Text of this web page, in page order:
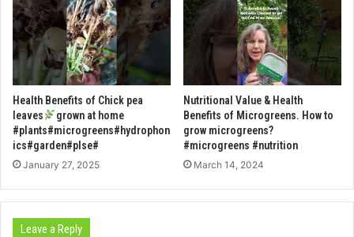
Health Benefits of Chick pea
leaves
grown at home
#plants#microgreens#hydrophon
ics#garden#plse#
January 27, 2025
Nutritional Value & Health
Benefits of Microgreens. How to
grow microgreens?
#microgreens #nutrition
March 14, 2024
Leave a Reply